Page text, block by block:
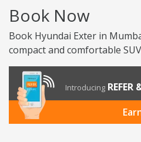
Book Now
Book Hyundai Exter in
compact and comfortable
Introducing REFER